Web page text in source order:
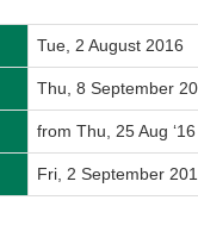
Tue, 2 August 2016
Thu, 8 September
from Thu, 25 Aug
Fri, 2 September